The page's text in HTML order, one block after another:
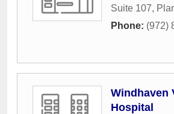
Suite 107,
Phone: (972)
Windhaven
Hospital